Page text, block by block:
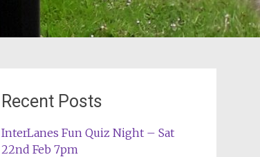
Recent Posts
InterLanes Fun Quiz Night – Sat
22nd Feb 7pm